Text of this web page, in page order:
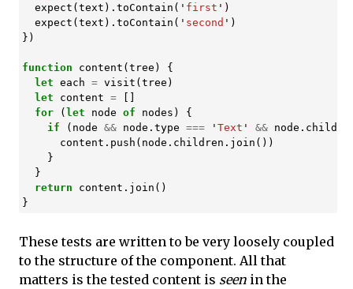
expect (text ). toContain ( ' first ' )
expect (text ). toContain ( ' second ' )
})
function content (tree )
{
let each = visit (tree )
let
content =
[]
for
(let node of nodes )
{
if
( node && node . type === ' Text ' && node .
content . push ( node . children . join ())
}
}
return
content . join ()
}
These tests are written to be very loosely coupled
to the structure of the component. All that
matters is the tested content is seen in the